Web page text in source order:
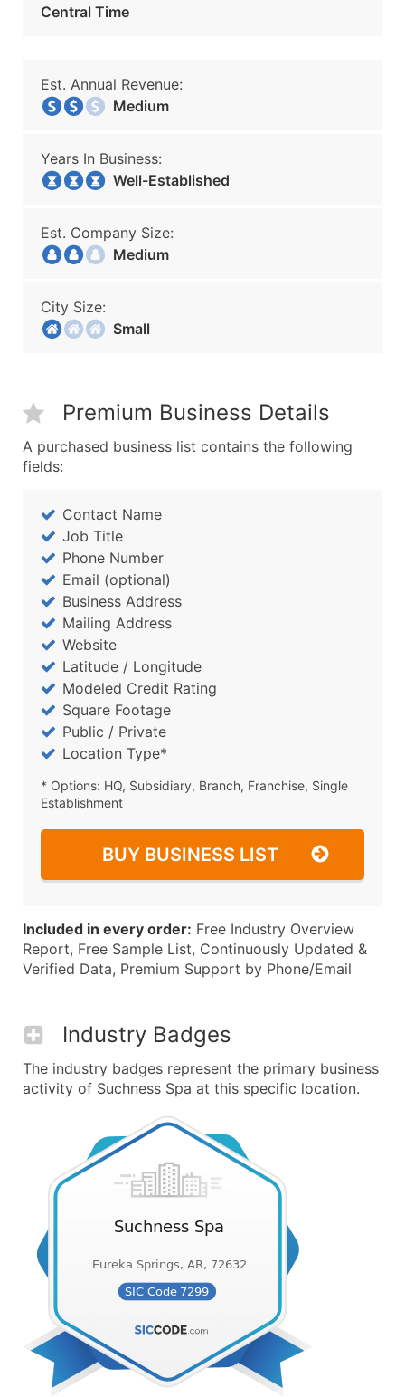
Central Time
Est. Annual Revenue:
Medium
Years In Business:
Well-Established
Est. Company Size:
Medium
City Size:
Small
Premium Business Details
A purchased business list contains the following
fields:
Contact Name
Job Title
Phone Number
Email (optional)
Business Address
Mailing Address
Website
Latitude / Longitude
Modeled Credit Rating
Square Footage
Public / Private
Location Type*
* Options: HQ, Subsidiary, Branch, Franchise, Single
Establishment
BUY BUSINESS LIST
Included in every order: Free Industry Overview
Report, Free Sample List, Continuously Updated &
Verified Data, Premium Support by Phone/Email
Industry Badges
The industry badges represent the primary business
activity of Suchness Spa at this specific location.